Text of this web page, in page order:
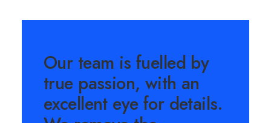
Our team is fuelled by
true passion, with an
excellent eye for details.